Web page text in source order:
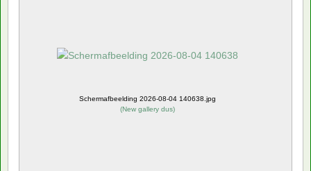
Schermafbeelding 2026-08-04 140638.jpg
(New gallery dus)